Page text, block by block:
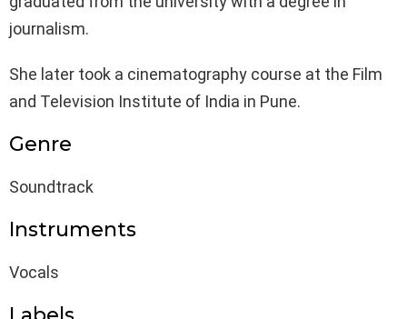
journalism.
She later took a cinematography course at the Film
and Television Institute of India in Pune.
Genre
Soundtrack
Instruments
Vocals